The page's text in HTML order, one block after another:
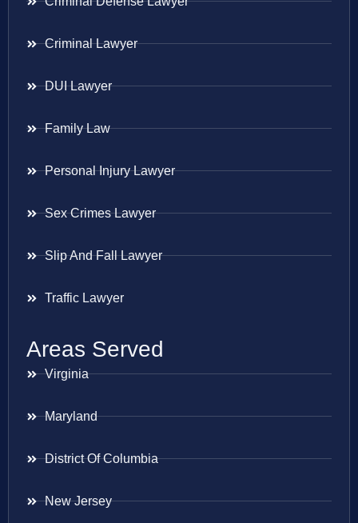
Criminal Lawyer
DUI Lawyer
Family Law
Personal Injury Lawyer
Sex Crimes Lawyer
Slip And Fall Lawyer
Traffic Lawyer
Areas Served
Virginia
Maryland
District Of Columbia
New Jersey